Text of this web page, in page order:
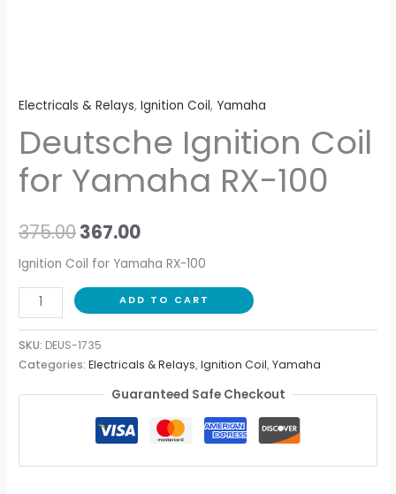
Electricals & Relays,Ignition Coil,Yamaha
Deutsche Ignition Coil
for Yamaha RX-100
375.00367.00
Ignition Coil for Yamaha RX-100
ADD TO CART
SKU: DEUS-1735
Categories:Electricals & Relays,Ignition Coil,Yamaha
Guaranteed Safe Checkout